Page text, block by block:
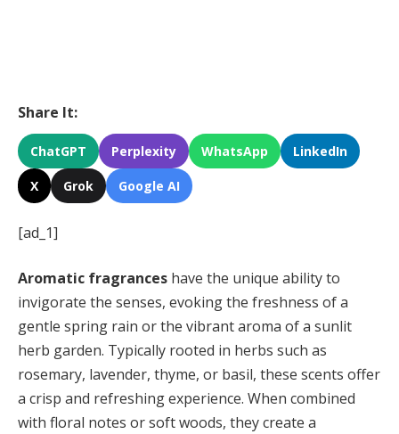
Share It:
ChatGPT Perplexity WhatsApp LinkedIn
X Grok Google AI
[ad_1]
Aromatic fragrances have the unique ability to
invigorate the senses, evoking the freshness of a
gentle spring rain or the vibrant aroma of a sunlit
herb garden. Typically rooted in herbs such as
rosemary, lavender, thyme, or basil, these scents offer
a crisp and refreshing experience. When combined
with floral notes or soft woods, they create a